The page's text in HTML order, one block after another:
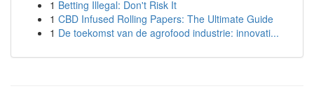
1 Betting Illegal: Don't Risk It
1 CBD Infused Rolling Papers: The Ultimate Guide
1 De toekomst van de agrofood industrie: innovati...